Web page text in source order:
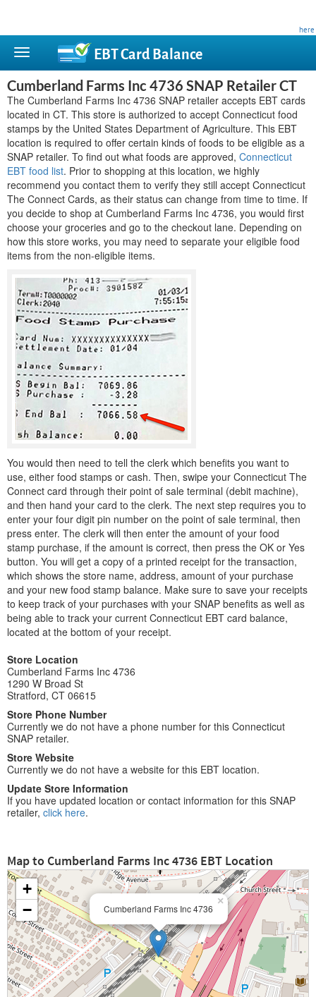
here
EBT CardBalance
Cumberland Farms Inc 4736 SNAP Retailer CT
The Cumberland Farms Inc 4736 SNAP retailer accepts EBT cards
located in CT. This store is authorized to accept Connecticut food
stamps by the United States Department of Agriculture. This EBT
location is required to offer certain kinds of foods to be eligible as a
SNAP retailer. To find out what foods are approved, Connecticut
EBT food list. Prior to shopping at this location, we highly
recommend you contact them to verify they still accept Connecticut
The Connect Cards, as their status can change from time to time. If
you decide to shop at Cumberland Farms Inc 4736, you would first
choose your groceries and go to the checkout lane. Depending on
how this store works, you may need to separate your eligible food
items from the non-eligible items.
You would then need to tell the clerk which benefits you want to
use, either food stamps or cash. Then, swipe your Connecticut The
Connect card through their point of sale terminal (debit machine),
and then hand your card to the clerk. The next step requires you to
enter your four digit pin number on the point of sale terminal, then
press enter. The clerk will then enter the amount of your food
stamp purchase, if the amount is correct, then press the OK or Yes
button. You will get a copy of a printed receipt for the transaction,
which shows the store name, address, amount of your purchase
and your new food stamp balance. Make sure to save your receipts
to keep track of your purchases with your SNAP benefits as well as
being able to track your current Connecticut EBT card balance,
located at the bottom of your receipt.
Store Location
Cumberland Farms Inc 4736
1290 W Broad St
Stratford, CT 06615
Store Phone Number
Currently we do not have a phone number for this Connecticut
SNAP retailer.
Store Website
Currently we do not have a website for this EBT location.
Update Store Information
If you have updated location or contact information for this SNAP
retailer, click here.
Map to Cumberland Farms Inc 4736 EBT Location
Cumberland Farms Inc 4736
×
+
−